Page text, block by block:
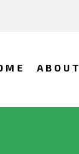
ABOUT